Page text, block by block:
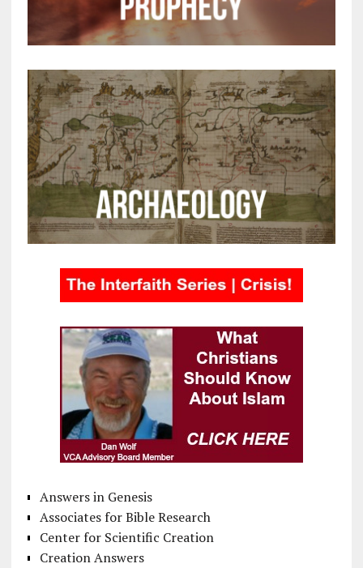
Answers in Genesis
Associates for Bible Research
Center for Scientific Creation
Creation Answers